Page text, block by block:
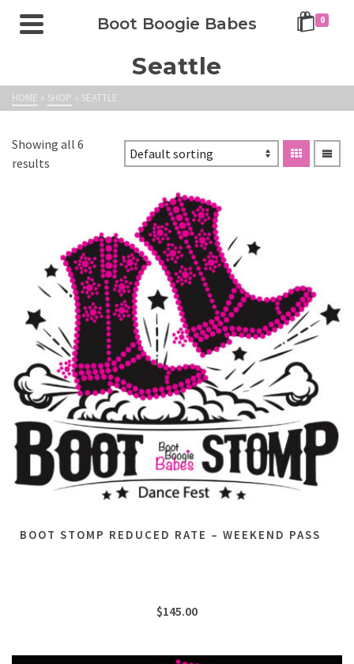
Boot Boogie Babes 0
Seattle
HOME » SHOP » SEATTLE
Showing all 6
results
BOOT STOMP REDUCED RATE – WEEKEND PASS
$145.00